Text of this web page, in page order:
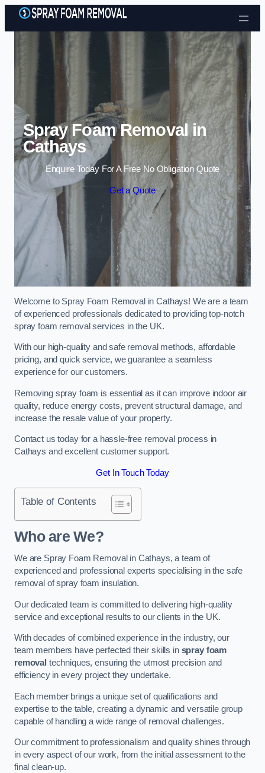
Skip to content
Spray Foam Removal in
Cathays
Enquire Today For A Free No Obligation Quote
Get a Quote
Welcome to Spray Foam Removal in Cathays! We are a team
of experienced professionals dedicated to providing top-notch
spray foam removal services in the UK.
With our high-quality and safe removal methods, affordable
pricing, and quick service, we guarantee a seamless
experience for our customers.
Removing spray foam is essential as it can improve indoor air
quality, reduce energy costs, prevent structural damage, and
increase the resale value of your property.
Contact us today for a hassle-free removal process in
Cathays and excellent customer support.
Get In Touch Today
Table of Contents
Who are We?
We are Spray Foam Removal in Cathays, a team of
experienced and professional experts specialising in the safe
removal of spray foam insulation.
Our dedicated team is committed to delivering high-quality
service and exceptional results to our clients in the UK.
With decades of combined experience in the industry, our
team members have perfected their skills in spray foam
removal techniques, ensuring the utmost precision and
efficiency in every project they undertake.
Each member brings a unique set of qualifications and
expertise to the table, creating a dynamic and versatile group
capable of handling a wide range of removal challenges.
Our commitment to professionalism and quality shines through
in every aspect of our work, from the initial assessment to the
final clean-up.